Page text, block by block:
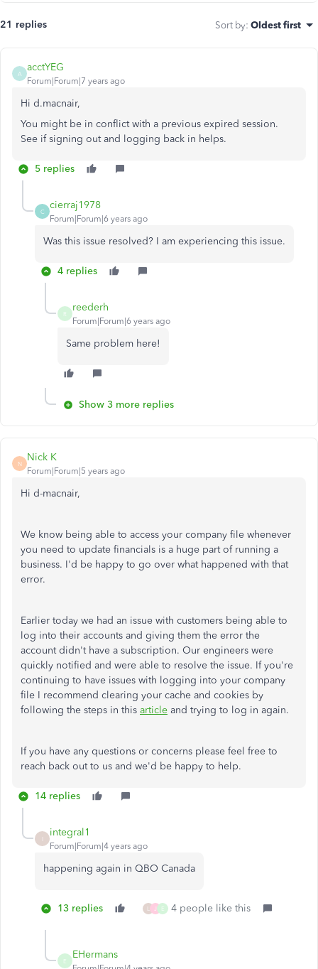
21 replies Sort by: Oldest first
A
acctYEG
Forum|Forum|7 years ago
Hi d.macnair,
You might be in conflict with a previous expired session.
See if signing out and logging back in helps.
5 replies
C
cierraj1978
Forum|Forum|6 years ago
Was this issue resolved? I am experiencing this issue.
4 replies
R
reederh
Forum|Forum|6 years ago
Same problem here!
Show 3 more replies
N
Nick K
Forum|Forum|5 years ago
Hi d-macnair,
We know being able to access your company file whenever
you need to update financials is a huge part of running a
business. I'd be happy to go over what happened with that
error.
Earlier today we had an issue with customers being able to
log into their accounts and giving them the error the
account didn't have a subscription. Our engineers were
quickly notified and were able to resolve the issue. If you're
continuing to have issues with logging into your company
file I recommend clearing your cache and cookies by
following the steps in this article and trying to log in again.
If you have any questions or concerns please feel free to
reach back out to us and we'd be happy to help.
14 replies
integral1
Forum|Forum|4 years ago
happening again in QBO Canada
13 replies L J E 4 people like this
E
EHermans